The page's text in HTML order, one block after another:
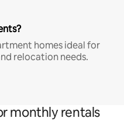
homes ideal for
relocation needs.
monthly rentals